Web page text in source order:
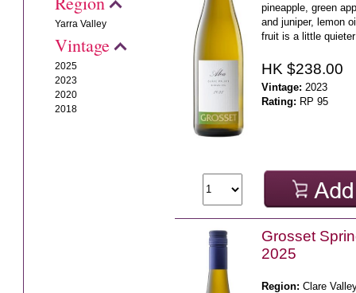
Yarra Valley
Vintage
2025
2023
2020
2018
pineapple, green
and juniper, lemon
fruit is a little
HK $238.00
Vintage: 2023
Rating: RP 95
Grosset
2025
Region: Clare